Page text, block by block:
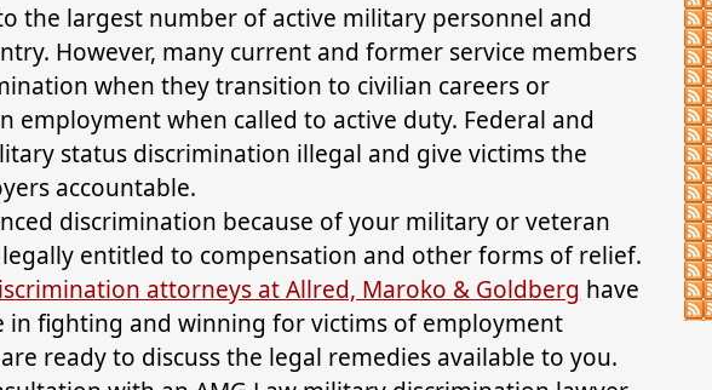
the largest number of active military personnel and
However, many current and former service members
when they transition to civilian careers or
employment when called to active duty. Federal and
status discrimination illegal and give victims the
accountable.
discrimination because of your military or veteran
entitled to compensation and other forms of relief.
attorneys at Allred, Maroko & Goldberg have
in fighting and winning for victims of employment
ready to discuss the legal remedies available to you.